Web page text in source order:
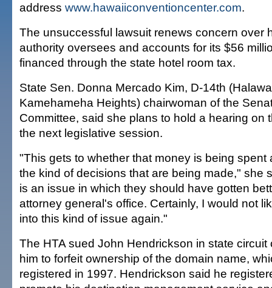
address www.hawaiiconventioncenter.com.
The unsuccessful lawsuit renews concern over
authority oversees and accounts for its $56
financed through the state hotel room tax.
State Sen. Donna Mercado Kim, D-14th
Kamehameha Heights) chairwoman of the
Committee, said she plans to hold a hearing on
the next legislative session.
"This gets to whether that money is being spent
the kind of decisions that are being made," she
is an issue in which they should have gotten
attorney general's office. Certainly, I would not
into this kind of issue again."
The HTA sued John Hendrickson in state circuit
him to forfeit ownership of the domain name,
registered in 1997. Hendrickson said he